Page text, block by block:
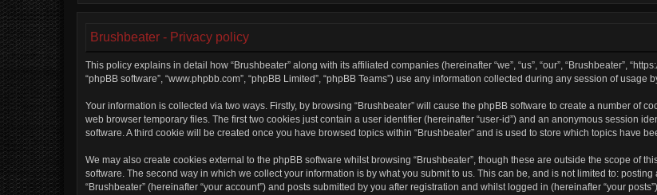
Brushbeater - Privacy policy
This policy explains in detail how “Brushbeater” along with its affiliated companies (hereinafter “we”, “us”, “our”, “Brushbeater”,
“phpBB software”, “www.phpbb.com”, “phpBB Limited”, “phpBB Teams”) use any information collected during any session of usage
Your information is collected via two ways. Firstly, by browsing “Brushbeater” will cause the phpBB software to create a number of
web browser temporary files. The first two cookies just contain a user identifier (hereinafter “user-id”) and an anonymous session
software. A third cookie will be created once you have browsed topics within “Brushbeater” and is used to store which topics have
We may also create cookies external to the phpBB software whilst browsing “Brushbeater”, though these are outside the scope of
software. The second way in which we collect your information is by what you submit to us. This can be, and is not limited to:
“Brushbeater” (hereinafter “your account”) and posts submitted by you after registration and whilst logged in (hereinafter “your